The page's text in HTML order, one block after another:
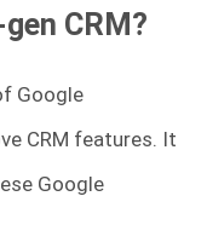
CRM?
Google
CRM features. It
Google